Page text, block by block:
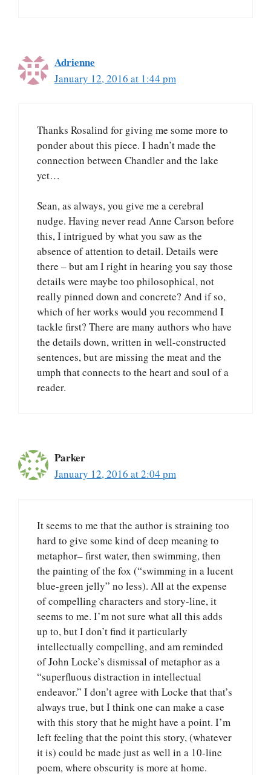
Adrienne
January 12, 2016 at 1:44 pm
Thanks Rosalind for giving me some more to
ponder about this piece. I hadn’t made the
connection between Chandler and the lake
yet…
Sean, as always, you give me a cerebral
nudge. Having never read Anne Carson before
this, I intrigued by what you saw as the
absence of attention to detail. Details were
there – but am I right in hearing you say those
details were maybe too philosophical, not
really pinned down and concrete? And if so,
which of her works would you recommend I
tackle first? There are many authors who have
the details down, written in well-constructed
sentences, but are missing the meat and the
umph that connects to the heart and soul of a
reader.
Parker
January 12, 2016 at 2:04 pm
It seems to me that the author is straining too
hard to give some kind of deep meaning to
metaphor– first water, then swimming, then
the painting of the fox (“swimming in a lucent
blue-green jelly” no less). All at the expense
of compelling characters and story-line, it
seems to me. I’m not sure what all this adds
up to, but I don’t find it particularly
intellectually compelling, and am reminded
of John Locke’s dismissal of metaphor as a
“superfluous distraction in intellectual
endeavor.” I don’t agree with Locke that that’s
always true, but I think one can make a case
with this story that he might have a point. I’m
left feeling that the point this story, (whatever
it is) could be made just as well in a 10-line
poem, where obscurity is more at home.